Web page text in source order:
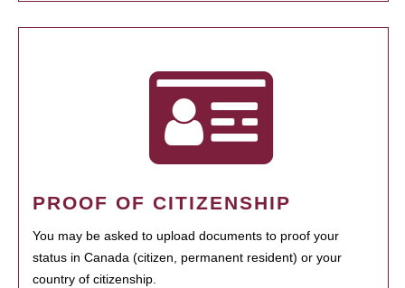
PROOF OF CITIZENSHIP
You may be asked to upload documents to proof your
status in Canada (citizen, permanent resident) or your
country of citizenship.